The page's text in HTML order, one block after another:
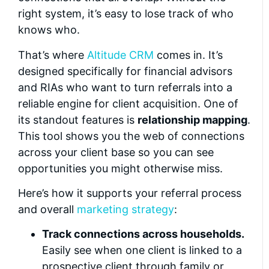
right system, it’s easy to lose track of who
knows who.
That’s where Altitude CRM comes in. It’s
designed specifically for financial advisors
and RIAs who want to turn referrals into a
reliable engine for client acquisition. One of
its standout features is relationship mapping.
This tool shows you the web of connections
across your client base so you can see
opportunities you might otherwise miss.
Here’s how it supports your referral process
and overall marketing strategy:
Track connections across households.
Easily see when one client is linked to a